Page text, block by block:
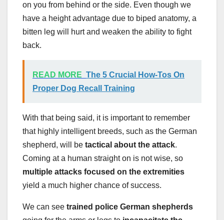
on you from behind or the side. Even though we
have a height advantage due to biped anatomy, a
bitten leg will hurt and weaken the ability to fight
back.
READ MORE The 5 Crucial How-Tos On
Proper Dog Recall Training
With that being said, it is important to remember
that highly intelligent breeds, such as the German
shepherd, will be tactical about the attack.
Coming at a human straight on is not wise, so
multiple attacks focused on the extremities
yield a much higher chance of success.
We can see trained police German shepherds